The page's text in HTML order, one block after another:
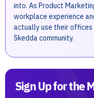
into. As Product
workplace experience
actually use their
Skedda community.
Sign Up for the